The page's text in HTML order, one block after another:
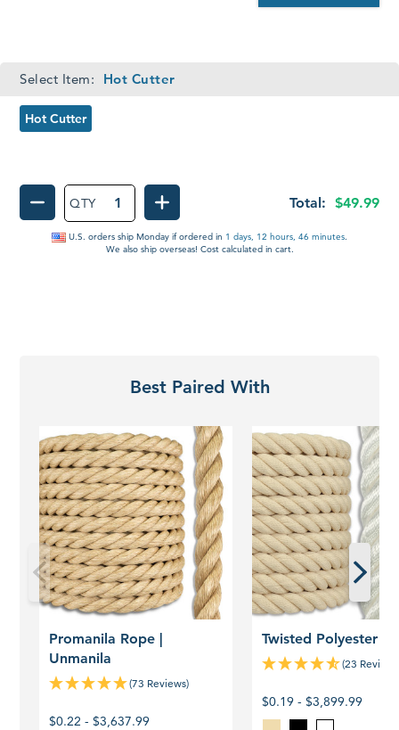
Select Item: Required
Hot Cutter
Hot Cutter
DECREASE QUANTITY OF HANDHELD HOT
QTY INCREASE QUANTITY OF
Total: $49.99
U.S. orders ship Monday if ordered in 1 days, 12 hours, 46 minutes.
We also ship overseas! Cost calculated in cart.
Best Paired With
Promanila
Rope
|
Unmanila
Promanila Rope |
Unmanila
(73 Reviews)
$0.22 - $3,637.99
Twisted
Polyester
Rope
Twisted Polyester
(23
$0.19 - $3,899.99